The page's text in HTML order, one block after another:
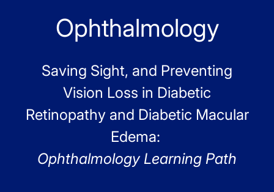
Ophthalmology
Saving Sight, and Preventing
Vision Loss in Diabetic
Retinopathy and Diabetic Macular
Edema:
Ophthalmology Learning Path